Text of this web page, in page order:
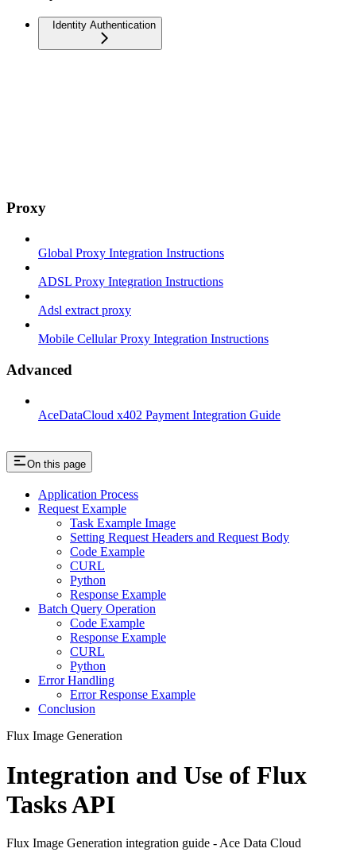
Identity Authentication
Proxy
Global Proxy Integration Instructions
ADSL Proxy Integration Instructions
Adsl extract proxy
Mobile Cellular Proxy Integration Instructions
Advanced
AceDataCloud x402 Payment Integration Guide
On this page
Application Process
Request Example
Task Example Image
Setting Request Headers and Request Body
Code Example
CURL
Python
Response Example
Batch Query Operation
Code Example
Response Example
CURL
Python
Error Handling
Error Response Example
Conclusion
Flux Image Generation
Integration and Use of Flux
Tasks API
Flux Image Generation integration guide - Ace Data Cloud